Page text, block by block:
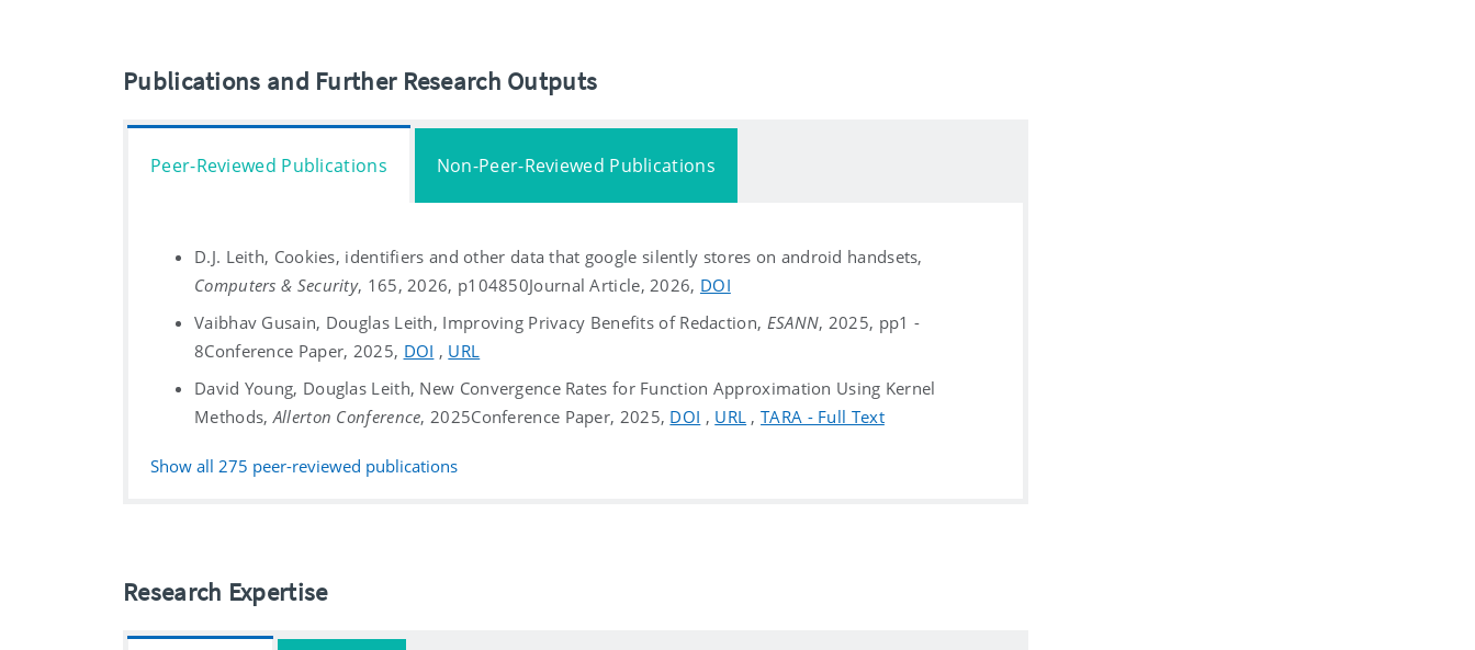
Publications and Further Research Outputs
Peer-Reviewed Publications Non-Peer-Reviewed Publications
D.J. Leith, Cookies, identifiers and other data that google silently stores on android handsets,
Computers & Security, 165, 2026, p104850Journal Article, 2026, DOI
Vaibhav Gusain, Douglas Leith, Improving Privacy Benefits of Redaction, ESANN, 2025, pp1 -
8Conference Paper, 2025, DOI , URL
David Young, Douglas Leith, New Convergence Rates for Function Approximation Using Kernel
Methods,Allerton Conference, 2025Conference Paper, 2025, DOI , URL ,TARA - Full Text
Show all 275 peer-reviewed publications
Research Expertise